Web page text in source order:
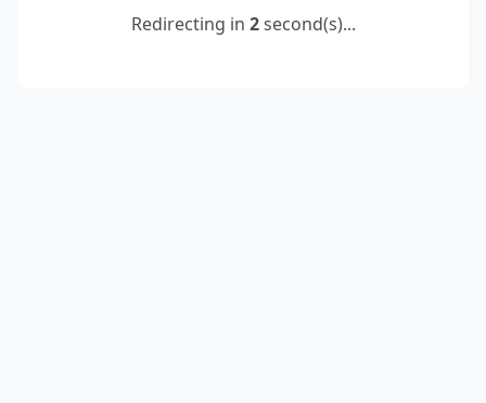
Redirecting in 2second(s)...